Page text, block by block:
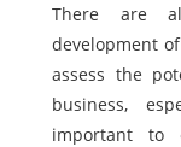
There are
development
assess the
business,
important to